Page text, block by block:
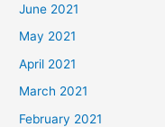
June 2021
May 2021
April 2021
March 2021
February 2021